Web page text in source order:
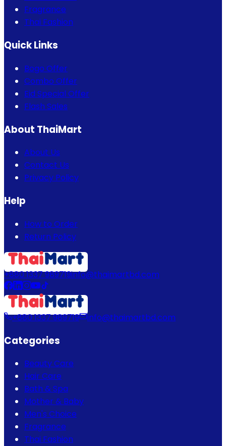
Fragrance
Thai Fashion
Quick Links
Bogo Offer
Combo Offer
Eid Special Offer
Flash Sales
About ThaiMart
About Us
Contact Us
Privacy Policy
Help
How to Order
Return Policy
+880 1337 989719info@thaimartbd.com
+880 1337 989719 info@thaimartbd.com
Categories
Beauty Care
Hair Care
Bath & Spa
Mother & Baby
Men's Choice
Fragrance
Thai Fashion